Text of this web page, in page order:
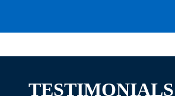
TESTIMONIALS